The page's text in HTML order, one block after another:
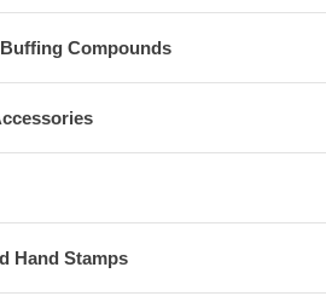
Compounds
Hand Stamps